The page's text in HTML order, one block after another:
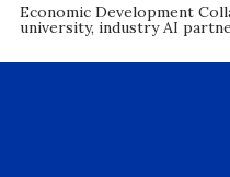
Economic Development
university, industry AI